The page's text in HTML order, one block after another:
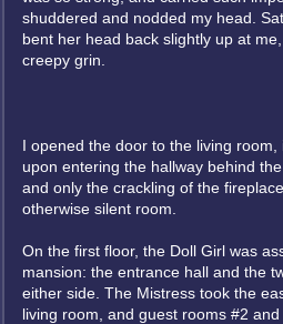
shuddered and nodded my head.
bent her head back slightly up at
creepy grin.
I opened the door to the living
upon entering the hallway behind
and only the crackling of the
otherwise silent room.
On the first floor, the Doll Girl was
mansion: the entrance hall and the
either side. The Mistress took the
living room, and guest rooms #2